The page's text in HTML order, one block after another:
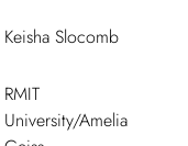
Keisha Slocomb
RMIT
University/Amelia